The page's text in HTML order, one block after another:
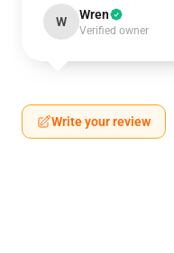
W Wren
Verified owner
Write your review